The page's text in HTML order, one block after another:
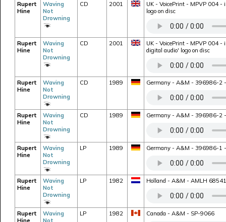
Rupert
Hine
Waving
Not
Drowning
CD 2001
UK - VoicePrint - MPVP 004 -
logo on disc
Rupert
Hine
Waving
Not
Drowning
CD 2001
UK - VoicePrint - MPVP 004
digital audio' logo on disc
Rupert
Hine
Waving
Not
Drowning
CD 1989 Germany - A&M - 396986-2 -
Rupert
Hine
Waving
Not
Drowning
CD 1989 Germany - A&M - 396986-2 -
Rupert
Hine
Waving
Not
Drowning
LP 1989 Germany - A&M - 396986-1 -
Rupert
Hine
Waving
Not
Drowning
LP 1982 Holland - A&M - AMLH 68541
Rupert
Hine
Waving
Not
LP 1982 Canada - A&M - SP-9066